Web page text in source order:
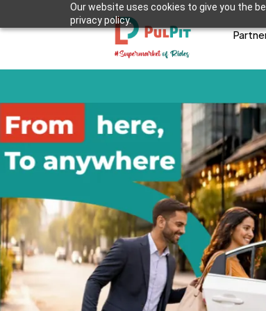
Our website uses cookies to give you the
privacy policy.